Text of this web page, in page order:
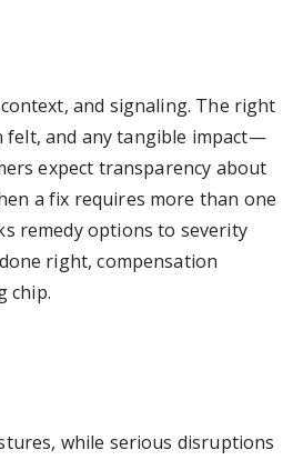
and signaling. The right
and any tangible impact—
expect transparency about
a fix requires more than one
remedy options to severity
right, compensation
chip.
while serious disruptions